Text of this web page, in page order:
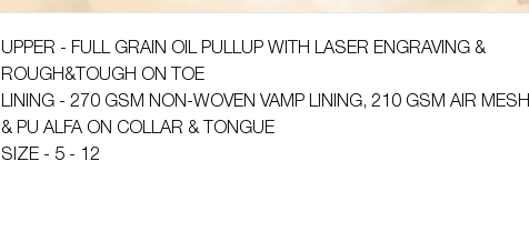
UPPER - FULL GRAIN OIL PULLUP WITH LASER ENGRAVING &
ROUGH&TOUGH ON TOE
LINING - 270 GSM NON-WOVEN VAMP LINING, 210 GSM AIR MESH
& PU ALFA ON COLLAR & TONGUE
SIZE - 5 - 12